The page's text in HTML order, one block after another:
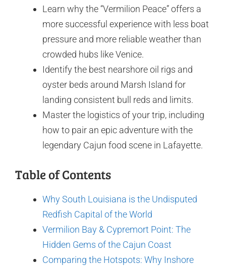
Learn why the “Vermilion Peace” offers a
more successful experience with less boat
pressure and more reliable weather than
crowded hubs like Venice.
Identify the best nearshore oil rigs and
oyster beds around Marsh Island for
landing consistent bull reds and limits.
Master the logistics of your trip, including
how to pair an epic adventure with the
legendary Cajun food scene in Lafayette.
Table of Contents
Why South Louisiana is the Undisputed
Redfish Capital of the World
Vermilion Bay & Cypremort Point: The
Hidden Gems of the Cajun Coast
Comparing the Hotspots: Why Inshore